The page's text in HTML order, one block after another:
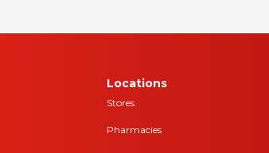
Locations
Stores
Pharmacies